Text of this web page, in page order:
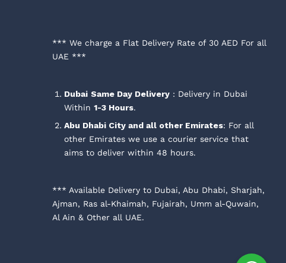
*** We charge a Flat Delivery Rate of 30 AED For all
UAE ***
Dubai Same Day Delivery: Delivery in Dubai
Within 1-3 Hours.
Abu Dhabi City and all other Emirates: For all
other Emirates we use a courier service that
aims to deliver within 48 hours.
*** Available Delivery to Dubai, Abu Dhabi, Sharjah,
Ajman, Ras al-Khaimah, Fujairah, Umm al-Quwain,
Al Ain & Other all UAE.